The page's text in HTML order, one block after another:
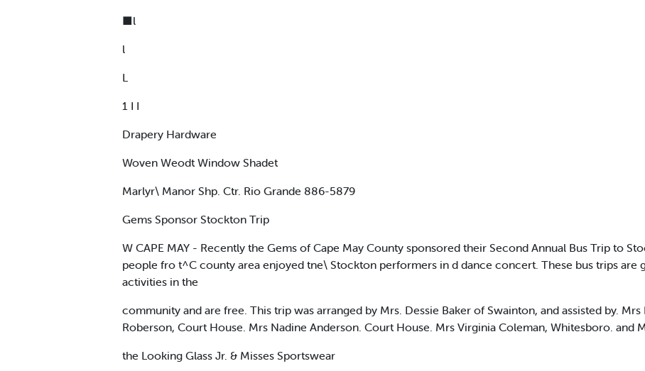
■l
l
L
1 I I
Drapery Hardware
Woven Weodt Window Shadet
Marlyr\ Manor Shp. Ctr. Rio Grande 886-5879
Gems Sponsor Stockton Trip
W CAPE MAY - Recently the Gems of Cape May County sponsored their Second Annual Bus Trip to
people fro t^C county area enjoyed tne\ Stockton performers in d dance concert. These bus trips are
activities in the
community and are free. This trip was arranged by Mrs. Dessie Baker of Swainton, and assisted by.
Roberson, Court House. Mrs Nadine Anderson. Court House. Mrs Virginia Coleman, Whitesboro. and
the Looking Glass Jr. & Misses Sportswear